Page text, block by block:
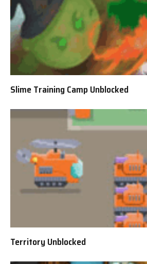
Slime Training Camp Unblocked
Territory Unblocked